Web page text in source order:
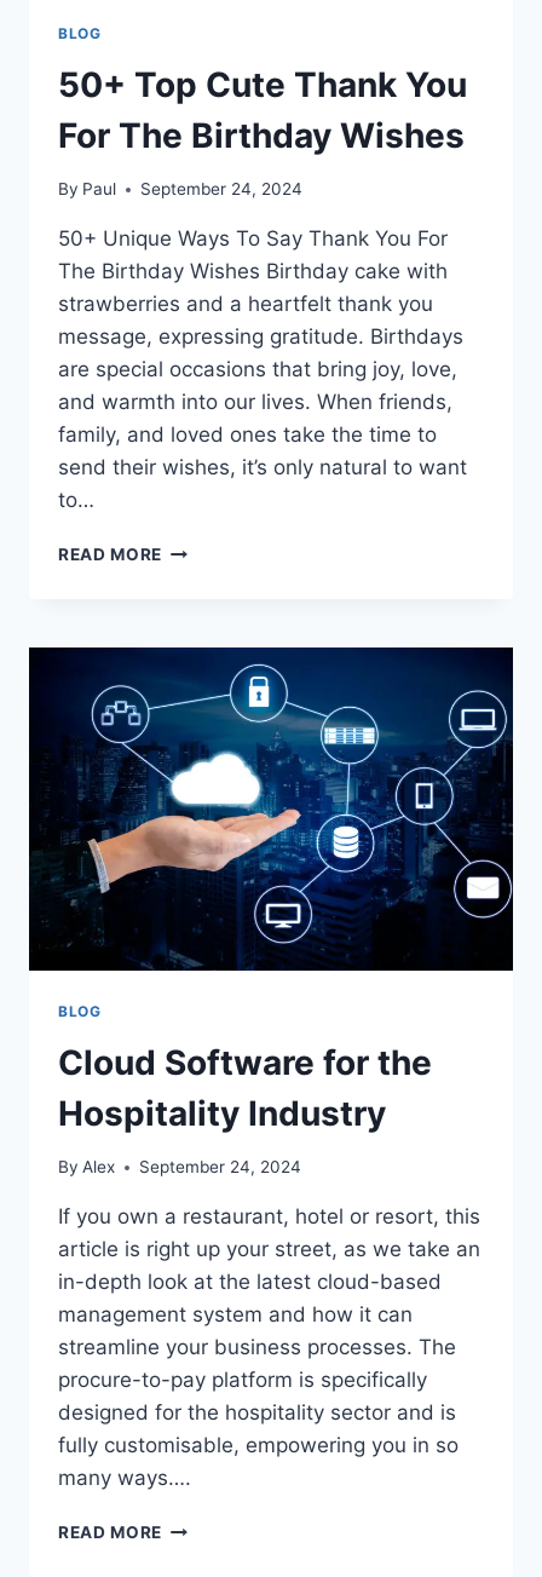
BLOG
50+ Top Cute Thank You
For The Birthday Wishes
By Paul September 24, 2024
50+ Unique Ways To Say Thank You For
The Birthday Wishes Birthday cake with
strawberries and a heartfelt thank you
message, expressing gratitude. Birthdays
are special occasions that bring joy, love,
and warmth into our lives. When friends,
family, and loved ones take the time to
send their wishes, it’s only natural to want
to…
READ MORE 50+
YOU
THE
BIRTHDAY
WISHES
BLOG
Cloud Software for the
Hospitality Industry
By Alex September 24, 2024
If you own a restaurant, hotel or resort, this
article is right up your street, as we take an
in-depth look at the latest cloud-based
management system and how it can
streamline your business processes. The
procure-to-pay platform is specifically
designed for the hospitality sector and is
fully customisable, empowering you in so
many ways….
READ MORE CLOUD